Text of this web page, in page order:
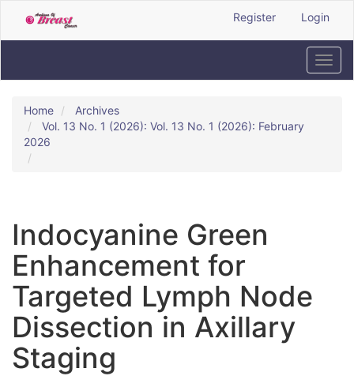
to
Main
Content
Sidebar
Register Login
Home
Archives
Vol. 13 No. 1 (2026): Vol. 13 No. 1 (2026): February
2026
Indocyanine Green
Enhancement for
Targeted Lymph Node
Dissection in Axillary
Staging